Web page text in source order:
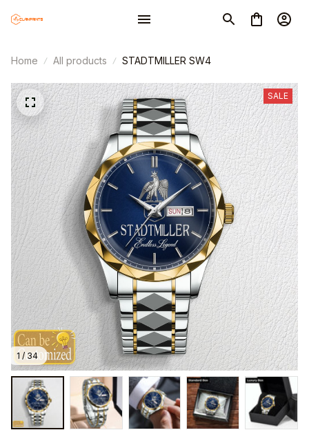
Home All products STADTMILLER SW4
1 / 34
SALE